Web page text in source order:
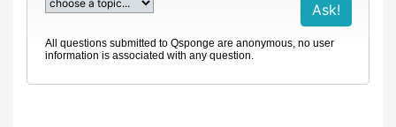
All questions submitted to Qsponge are anonymous, no user
information is associated with any question.